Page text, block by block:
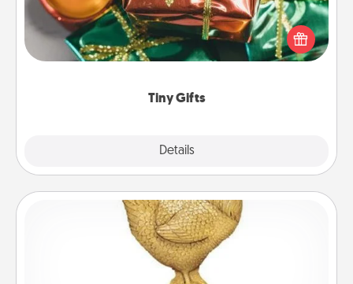
Tiny Gifts
Details
Instead of giving one big gift on one day, give lots
of small (even silly) gifts your special someone can
open over several days. It's a cute and fun way to
Custom Trophy